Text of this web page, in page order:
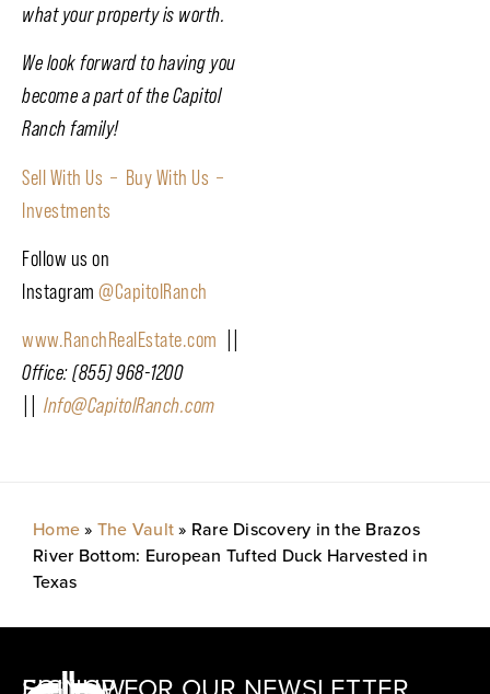
what your property is worth.
We look forward to having you
become a part of the Capitol
Ranch family!
Sell With Us – Buy With Us –
Investments
Follow us on
Instagram @CapitolRanch
www.RanchRealEstate.com
Office: (855) 968-1200
Info@CapitolRanch.com
Home» The Vault» Rare Discovery in the Brazos
River Bottom: European Tufted Duck Harvested in
Texas